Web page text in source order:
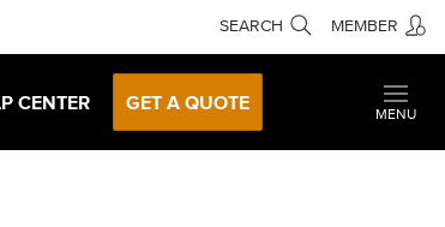
SEARCH MEMBER
CENTER GET A QUOTE
MENU